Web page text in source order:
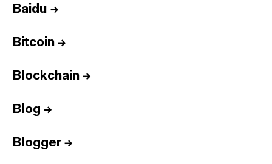
Baidu →
Bitcoin →
Blockchain →
Blog →
Blogger→